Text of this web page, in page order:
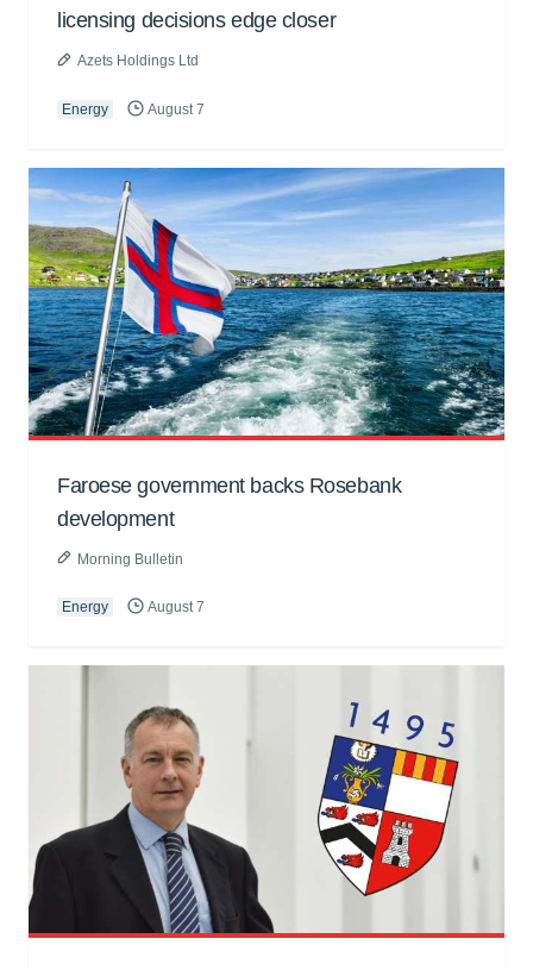
licensing decisions edge closer
Azets Holdings Ltd
Energy August 7
Faroese government backs Rosebank
development
Morning Bulletin
Energy August 7